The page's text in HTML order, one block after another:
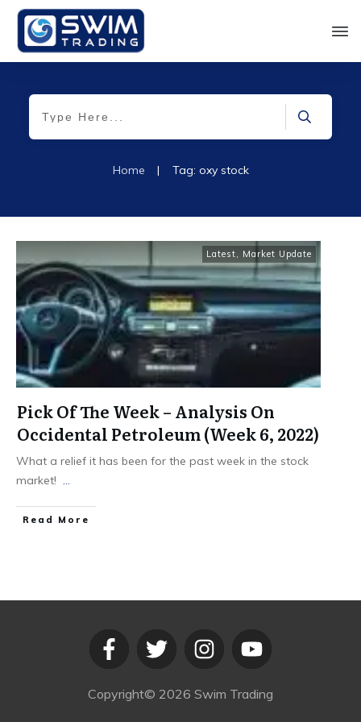
Home | Tag: oxy stock
Latest, Market Update
Pick Of The Week – Analysis On
Occidental Petroleum (Week 6, 2022)
What a relief it has been for the past week in the stock
market! ...
​Read More
Copyright© 2026 Swim Trading